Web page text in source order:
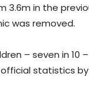
3.6m in the
was removed.
– seven in 10
statistics